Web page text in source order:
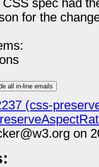
spec had
for the
all in-line emails
(css-
on